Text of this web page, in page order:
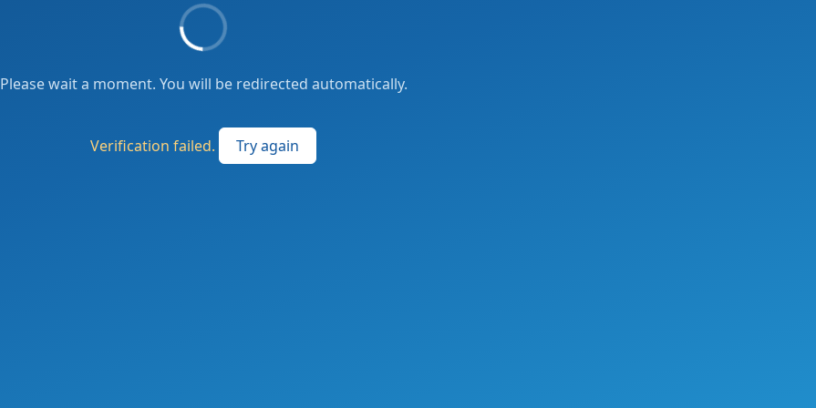
Please wait a moment. You will be redirected automatically.
Verification failed. Try again